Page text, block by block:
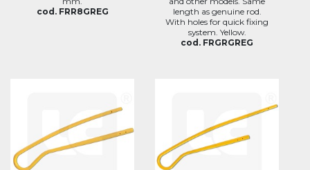
cod. FRR8GREG
length as genuine rod.
With holes for quick fixing
system. Yellow.
cod. FRGRGREG